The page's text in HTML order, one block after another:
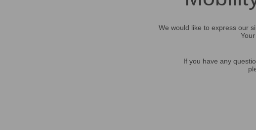
We would like to express our
If you have any